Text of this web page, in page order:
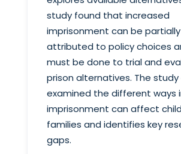
study found that increased
imprisonment can be partially
attributed to policy choices
must be done to trial and
prison alternatives. The study
examined the different ways
imprisonment can affect
families and identifies key
gaps.